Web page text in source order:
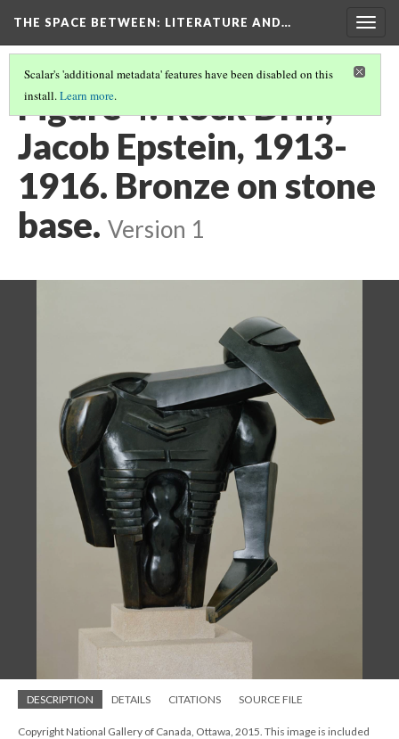
THE SPACE BETWEEN: LITERATURE AND…
Scalar's 'additional metadata' features have been disabled on this
install.Learn more.
Figure 4: Rock Drill,
Jacob Epstein, 1913-
1916. Bronze on stone
base. Version 1
DESCRIPTION DETAILS CITATIONS SOURCE FILE
Copyright National Gallery of Canada, Ottawa, 2015. This image is included